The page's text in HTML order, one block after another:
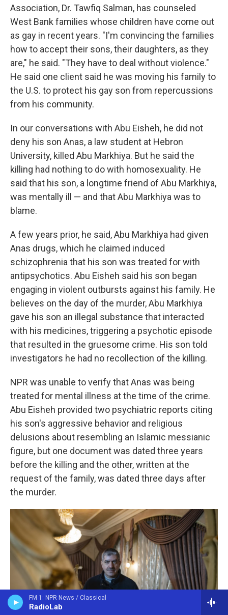
FM 1: NPR News / Classical
RadioLab
Association, Dr. Tawfiq Salman, has counseled
West Bank families whose children have come out
as gay in recent years. "I'm convincing the families
how to accept their sons, their daughters, as they
are," he said. "They have to deal without violence."
He said one client said he was moving his family to
the U.S. to protect his gay son from repercussions
from his community.
In our conversations with Abu Eisheh, he did not
deny his son Anas, a law student at Hebron
University, killed Abu Markhiya. But he said the
killing had nothing to do with homosexuality. He
said that his son, a longtime friend of Abu Markhiya,
was mentally ill — and that Abu Markhiya was to
blame.
A few years prior, he said, Abu Markhiya had given
Anas drugs, which he claimed induced
schizophrenia that his son was treated for with
antipsychotics. Abu Eisheh said his son began
engaging in violent outbursts against his family. He
believes on the day of the murder, Abu Markhiya
gave his son an illegal substance that interacted
with his medicines, triggering a psychotic episode
that resulted in the gruesome crime. His son told
investigators he had no recollection of the killing.
NPR was unable to verify that Anas was being
treated for mental illness at the time of the crime.
Abu Eisheh provided two psychiatric reports citing
his son's aggressive behavior and religious
delusions about resembling an Islamic messianic
figure, but one document was dated three years
before the killing and the other, written at the
request of the family, was dated three days after
the murder.